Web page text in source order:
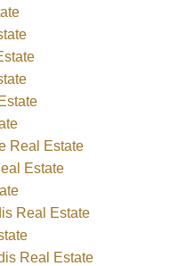
Real Estate
Estate
Real Estate
Real Estate